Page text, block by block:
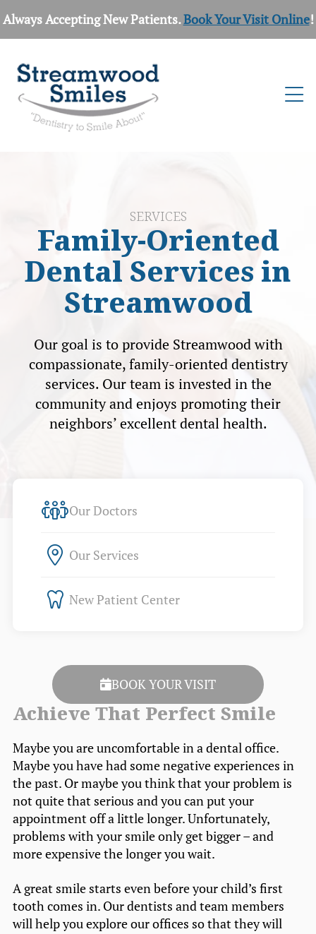
Always Accepting New Patients.Book Your Visit Online!
SERVICES
Family-Oriented
Dental Services in
Streamwood
Our goal is to provide Streamwood with
compassionate, family-oriented dentistry
services. Our team is invested in the
community and enjoys promoting their
neighbors’ excellent dental health.
Achieve That Perfect Smile
Maybe you are uncomfortable in a dental office.
Maybe you have had some negative experiences in
the past. Or maybe you think that your problem is
not quite that serious and you can put your
appointment off a little longer. Unfortunately,
problems with your smile only get bigger – and
more expensive the longer you wait.
A great smile starts even before your child’s first
tooth comes in. Our dentists and team members
will help you explore our offices so that they will
Our Doctors
Our Services
New Patient Center
BOOK YOUR VISIT